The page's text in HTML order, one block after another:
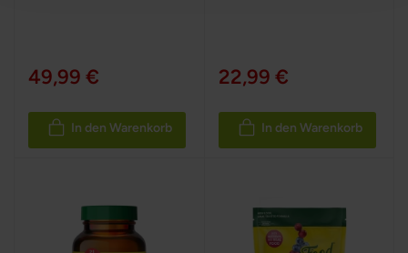
49,99 €
In den Warenkorb
22,99 €
In den Warenkorb